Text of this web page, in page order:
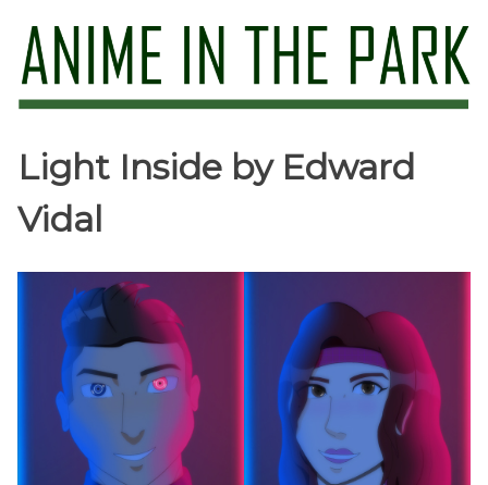
to
content
Anime in the Park
Light Inside by Edward
Vidal